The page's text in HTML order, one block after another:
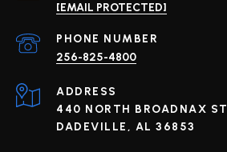
[EMAIL PROTECTED]
PHONE NUMBER
256-825-4800
ADDRESS
440 NORTH BROADNAX ST
DADEVILLE, AL 36853